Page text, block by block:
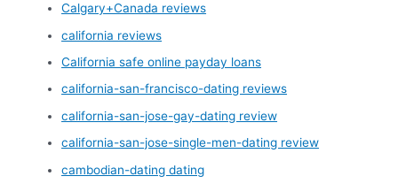
Calgary+Canada reviews
california reviews
California safe online payday loans
california-san-francisco-dating reviews
california-san-jose-gay-dating review
california-san-jose-single-men-dating review
cambodian-dating dating